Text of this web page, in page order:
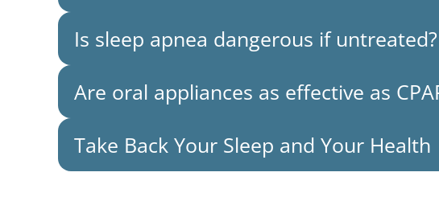
Is sleep apnea dangerous if untreated?
Are oral appliances as effective as
Take Back Your Sleep and Your Health